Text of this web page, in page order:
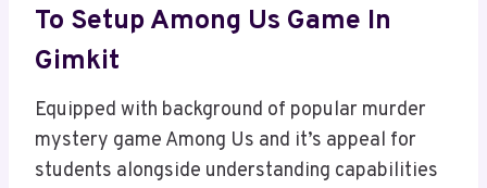
To Setup Among Us Game In
Gimkit
Equipped with background of popular murder
mystery game Among Us and it’s appeal for
students alongside understanding capabilities